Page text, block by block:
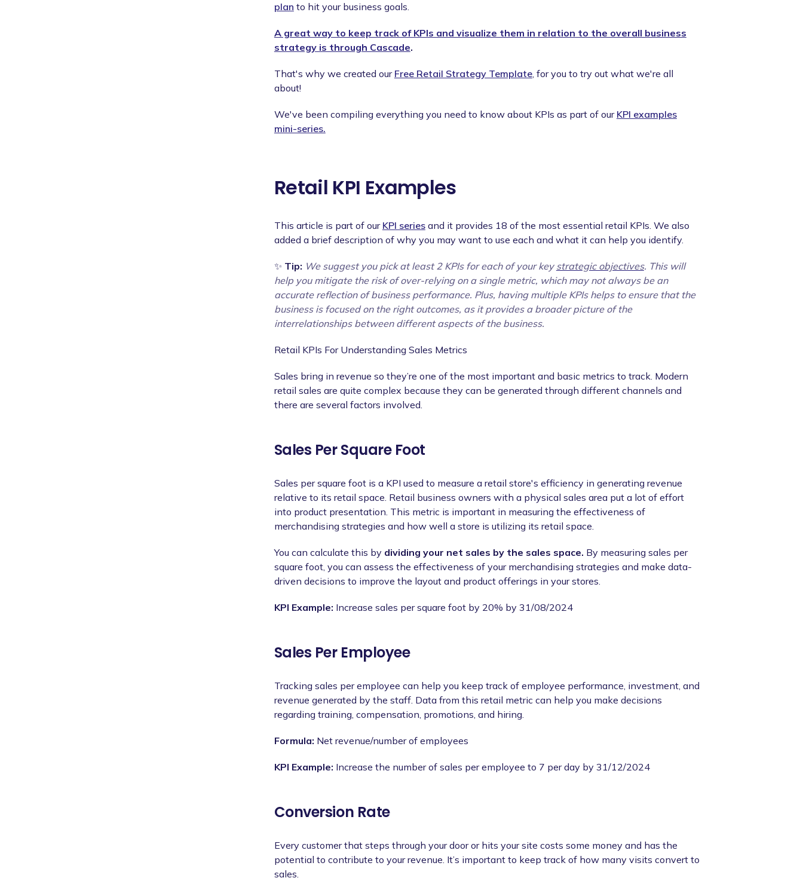
plan to hit your business goals.
A great way to keep track of KPIs and visualize them in relation to the overall business
strategy is through Cascade.
That's why we created our Free Retail Strategy Template, for you to try out what we're all
about!
We've been compiling everything you need to know about KPIs as part of our KPI examples
mini-series.
Retail KPI Examples
This article is part of our KPI seriesand it provides 18 of the most essential retail KPIs. We also
added a brief description of why you may want to use each and what it can help you identify.
✨ Tip: We suggest you pick at least 2 KPIs for each of your key strategic objectives. This will
help you mitigate the risk of over-relying on a single metric, which may not always be an
accurate reflection of business performance. Plus, having multiple KPIs helps to ensure that the
business is focused on the right outcomes, as it provides a broader picture of the
interrelationships between different aspects of the business.
Retail KPIs For Understanding Sales Metrics
Sales bring in revenue so they’re one of the most important and basic metrics to track. Modern
retail sales are quite complex because they can be generated through different channels and
there are several factors involved.
Sales Per Square Foot
Sales per square foot is a KPI used to measure a retail store's efficiency in generating revenue
relative to its retail space. Retail business owners with a physical sales area put a lot of effort
into product presentation. This metric is important in measuring the effectiveness of
merchandising strategies and how well a store is utilizing its retail space.
You can calculate this by dividing your net sales by the sales space. By measuring sales per
square foot, you can assess the effectiveness of your merchandising strategies and make data-
driven decisions to improve the layout and product offerings in your stores.
KPI Example: Increase sales per square foot by 20% by 31/08/2024
Sales Per Employee
Tracking sales per employee can help you keep track of employee performance, investment, and
revenue generated by the staff. Data from this retail metric can help you make decisions
regarding training, compensation, promotions, and hiring.
Formula: Net revenue/number of employees
KPI Example: Increase the number of sales per employee to 7 per day by 31/12/2024
Conversion Rate
Every customer that steps through your door or hits your site costs some money and has the
potential to contribute to your revenue. It’s important to keep track of how many visits convert to
sales.